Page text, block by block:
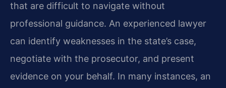
that are difficult to navigate without
professional guidance. An experienced lawyer
can identify weaknesses in the state’s case,
negotiate with the prosecutor, and present
evidence on your behalf. In many instances, an